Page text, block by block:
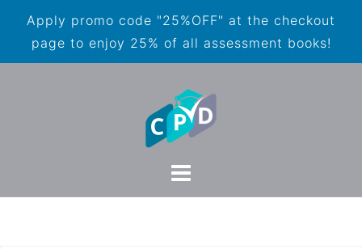
Apply promo code "25%OFF" at the checkout
page to enjoy 25% of all assessment books!